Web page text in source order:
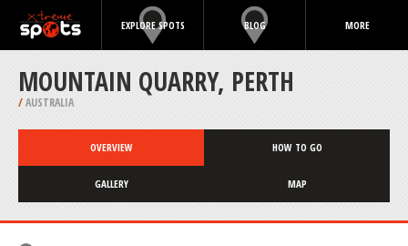
EXPLORE SPOTS BLOG MORE
MOUNTAIN QUARRY, PERTH
/AUSTRALIA
OVERVIEW HOW TO GO
GALLERY MAP